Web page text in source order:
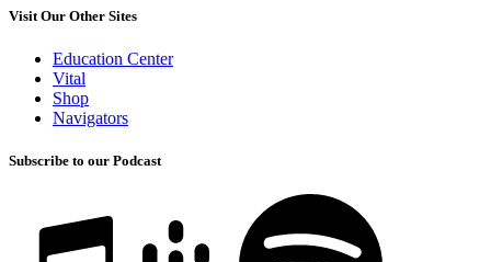
Visit Our Other Sites
Education Center
Vital
Shop
Navigators
Subscribe to our Podcast